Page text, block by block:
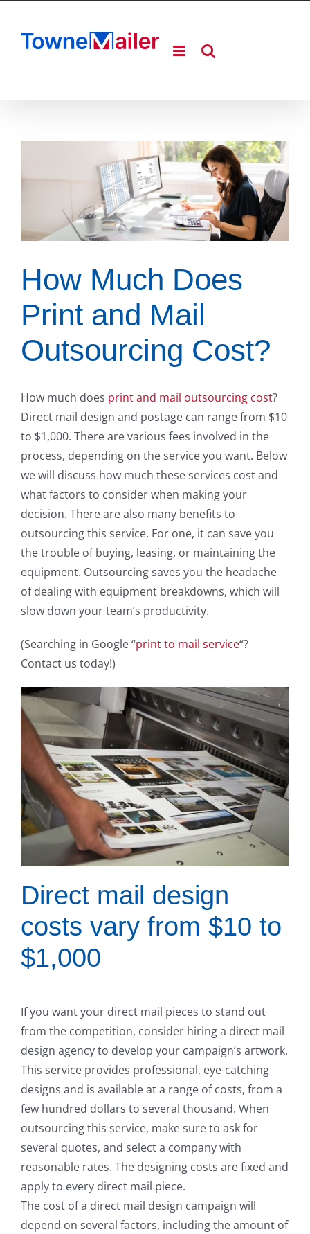
content
How Much Does
Print and Mail
Outsourcing Cost?
How much does print and mail outsourcing cost?
Direct mail design and postage can range from $10
to $1,000. There are various fees involved in the
process, depending on the service you want. Below
we will discuss how much these services cost and
what factors to consider when making your
decision. There are also many benefits to
outsourcing this service. For one, it can save you
the trouble of buying, leasing, or maintaining the
equipment. Outsourcing saves you the headache
of dealing with equipment breakdowns, which will
slow down your team’s productivity.
(Searching in Google “print to mail service“?
Contact us today!)
Direct mail design
costs vary from $10 to
$1,000
If you want your direct mail pieces to stand out
from the competition, consider hiring a direct mail
design agency to develop your campaign’s artwork.
This service provides professional, eye-catching
designs and is available at a range of costs, from a
few hundred dollars to several thousand. When
outsourcing this service, make sure to ask for
several quotes, and select a company with
reasonable rates. The designing costs are fixed and
apply to every direct mail piece.
The cost of a direct mail design campaign will
depend on several factors, including the amount of